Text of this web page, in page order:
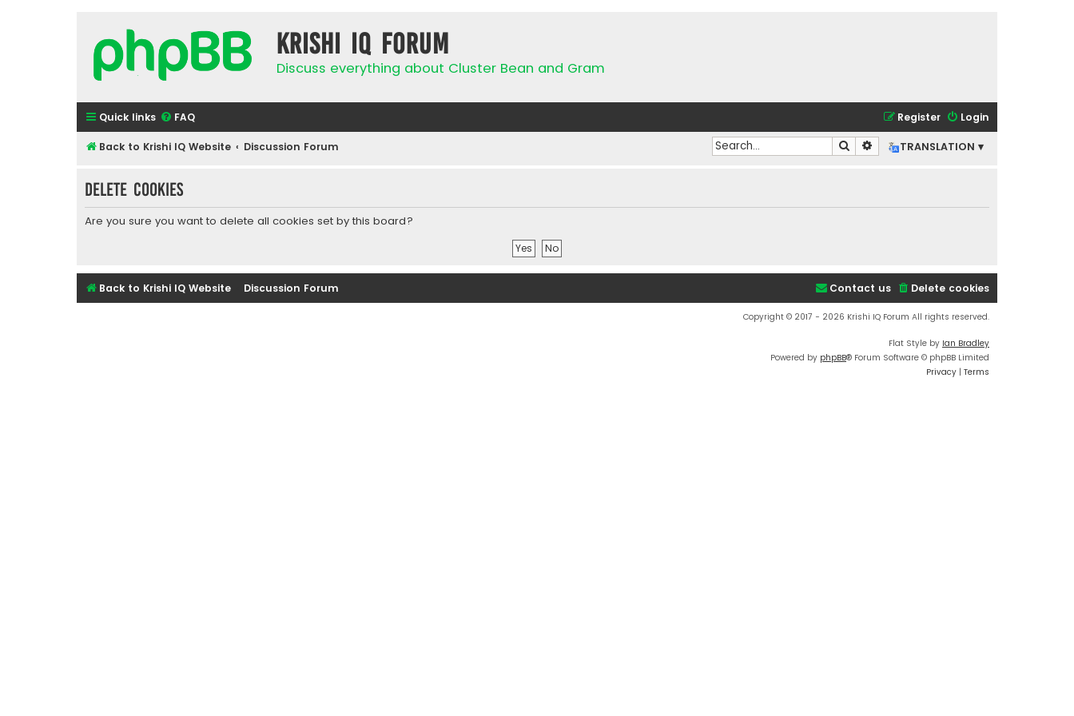
Krishi IQ Forum
Discuss everything about Cluster Bean and Gram
Quick links FAQ Login
Register
Back to Krishi IQ Website Discussion Forum TRANSLATION ▾
Search Advanced search
Delete cookies
Are you sure you want to delete all cookies set by this board?
Back to Krishi IQ Website Discussion Forum Delete cookies
Contact us
Copyright © 2017 - 2026 Krishi IQ Forum All rights reserved.
Flat Style by Ian Bradley
Powered by phpBB® Forum Software © phpBB Limited
Privacy | Terms